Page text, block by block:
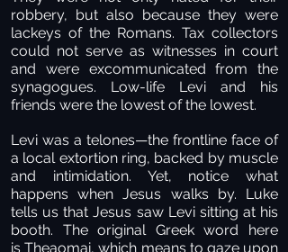
robbery, but also because they were
lackeys of the Romans. Tax collectors
could not serve as witnesses in court
and were excommunicated from the
synagogues. Low-life Levi and his
friends were the lowest of the lowest.
Levi was a telones—the frontline face of
a local extortion ring, backed by muscle
and intimidation. Yet, notice what
happens when Jesus walks by. Luke
tells us that Jesus saw Levi sitting at his
booth. The original Greek word here
is Theaomai, which means to gaze upon